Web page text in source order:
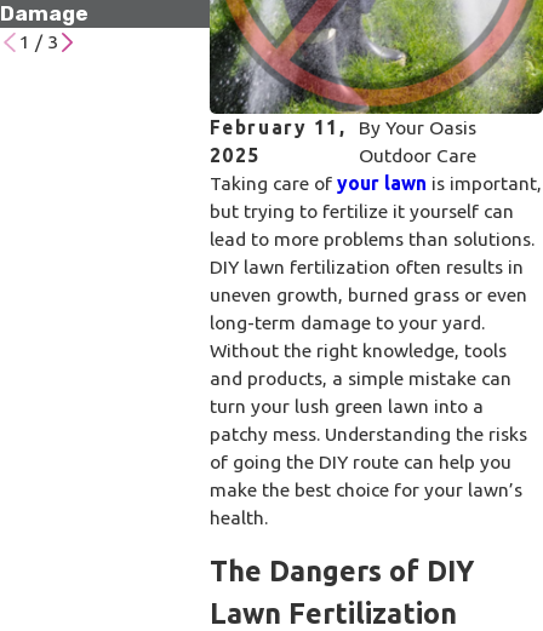
February 11,
2025
ByYour Oasis
Outdoor Care
Taking care of your lawn is important,
but trying to fertilize it yourself can
lead to more problems than solutions.
DIY lawn fertilization often results in
uneven growth, burned grass or even
long-term damage to your yard.
Without the right knowledge, tools
and products, a simple mistake can
turn your lush green lawn into a
patchy mess. Understanding the risks
of going the DIY route can help you
make the best choice for your lawn’s
health.
The Dangers of DIY
Lawn Fertilization
Damage
Surface
Water
1 / 3